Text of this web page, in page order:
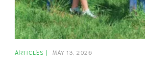
ARTICLES MAY 13, 2026